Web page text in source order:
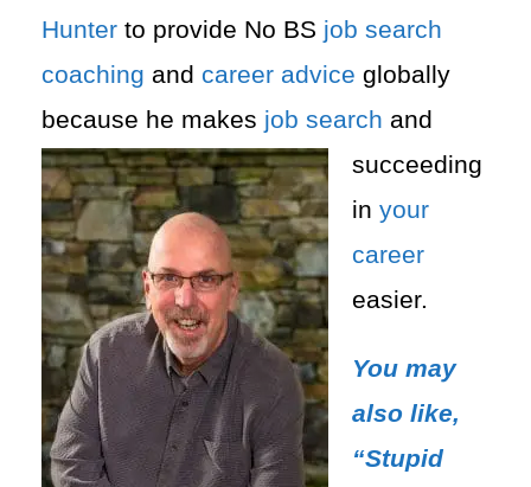
Hunter to provide No BS job search
coaching and career advice globally
because he makes job search and
succeeding
in your
career
easier.
You may
also like,
“Stupid